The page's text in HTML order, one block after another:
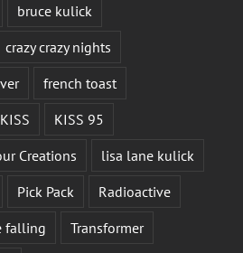
bruce kulick
crazy crazy nights
french toast
KISS
KISS 95
Creations
lisa lane kulick
Pick Pack
Radioactive
falling
Transformer